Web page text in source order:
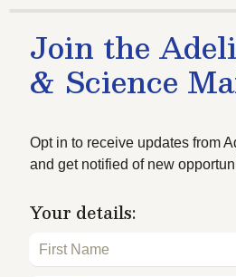
Join the
& Science
Opt in to receive updates from
and get notified of new
Your details: